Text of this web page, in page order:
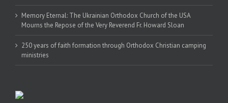
Memory Eternal: The Ukrainian Orthodox Church of the USA
Mourns the Repose of the Very Reverend Fr. Howard Sloan
250 years of faith formation through Orthodox Christian camping
ministries